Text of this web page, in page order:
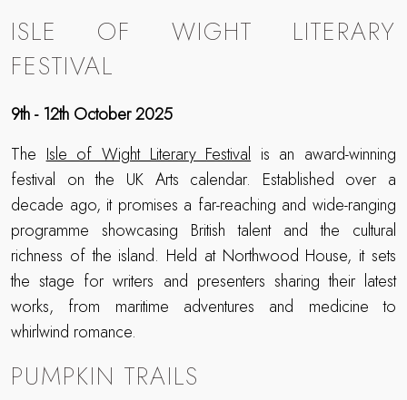
ISLE OF WIGHT LITERARY
FESTIVAL
9th - 12th October 2025
The Isle of Wight Literary Festival is an award-winning
festival on the UK Arts calendar. Established over a
decade ago, it promises a far-reaching and wide-ranging
programme showcasing British talent and the cultural
richness of the island. Held at Northwood House, it sets
the stage for writers and presenters sharing their latest
works, from maritime adventures and medicine to
whirlwind romance.
PUMPKIN TRAILS